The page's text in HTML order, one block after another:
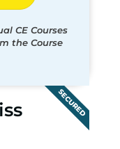
CE Courses
the Course
SECURED